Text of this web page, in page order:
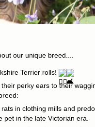
our unique breed....
Terrier rolls!
perky ears to their
in clothing mills and
in the late Victorian era.